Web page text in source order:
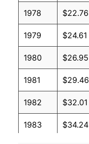
1978 $22.76
1979 $24.61
1980 $26.95
1981 $29.46
1982 $32.01
1983 $34.24